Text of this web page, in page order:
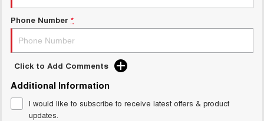
ORA
SMALL EV
UPCOMING VEHICLES
TANK 500 3.0L DIESEL
COMING SOON
Phone Number *
Click to Add Comments
Additional Information
I would like to subscribe to receive latest offers & product
updates.